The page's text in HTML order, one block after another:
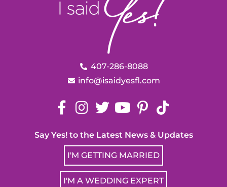
407-286-8088
info@isaidyesfl.com
Say Yes! to the Latest News & Updates
I'M GETTING MARRIED
I'M A WEDDING EXPERT